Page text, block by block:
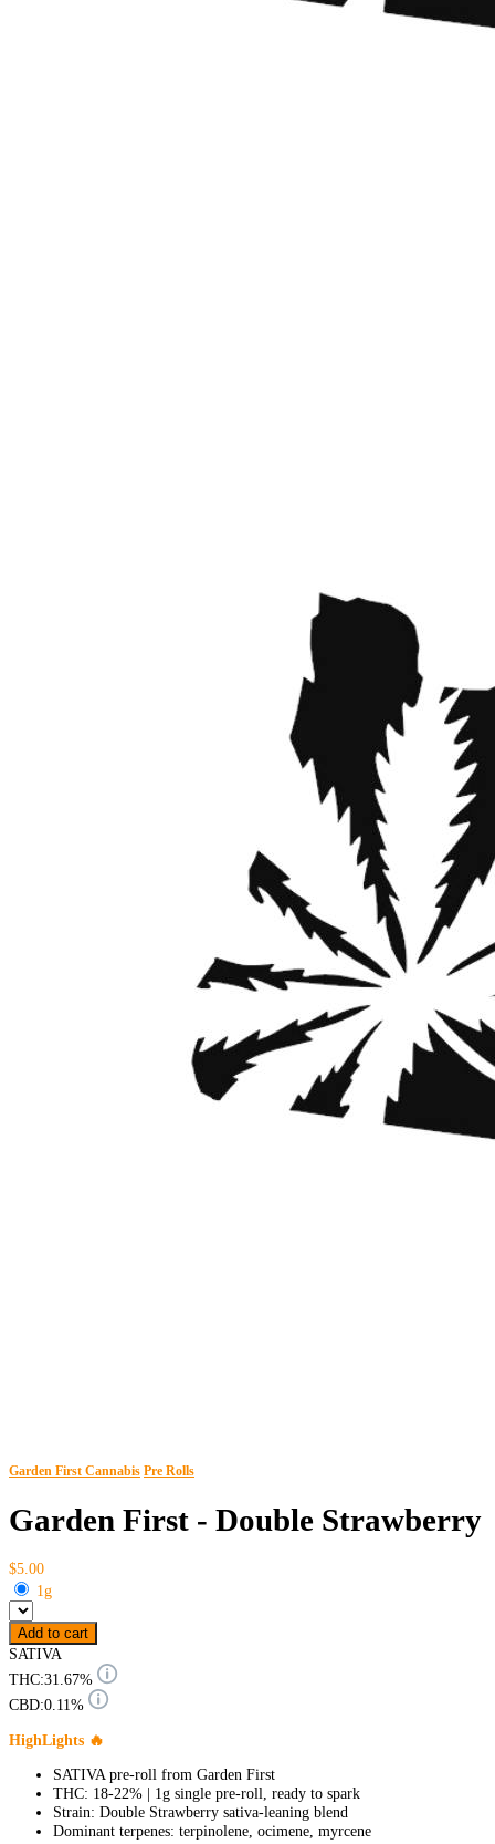
Garden First Cannabis Pre Rolls
Garden First - Double Strawberry
$5.00
1g
Add to cart
SATIVA
THC:31.67%
CBD:0.11%
HighLights 🔥
SATIVA pre-roll from Garden First
THC: 18-22% | 1g single pre-roll, ready to spark
Strain: Double Strawberry sativa-leaning blend
Dominant terpenes: terpinolene, ocimene, myrcene